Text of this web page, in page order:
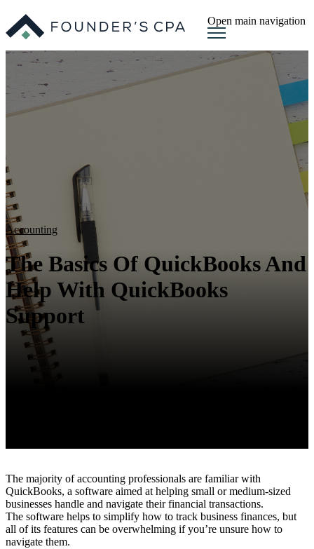
Open main navigation
Accounting
The Basics Of QuickBooks And
Help With QuickBooks
Support
The majority of accounting professionals are familiar with
QuickBooks, a software aimed at helping small or medium-sized
businesses handle and navigate their financial transactions.
The software helps to simplify how to track business finances, but
all of its features can be overwhelming if you’re unsure how to
navigate them.